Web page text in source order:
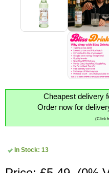
Cheapest delivery
Order now for
(Click
In Stock: 13